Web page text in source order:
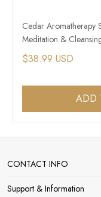
Cedar Aromatherapy
Meditation &
$38.99 USD
ADD
CONTACT INFO
Support & Information